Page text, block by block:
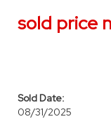
sold price
Sold Date:
08/31/2025